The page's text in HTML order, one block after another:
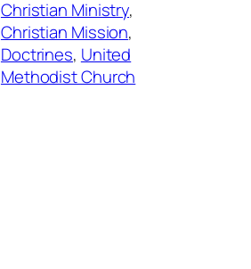
Christian Ministry
Christian Mission
Doctrines, United
Methodist Church